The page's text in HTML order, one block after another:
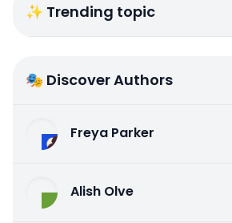
✨ Trending topic
🎭 Discover Authors
Freya Parker
Alish Olve